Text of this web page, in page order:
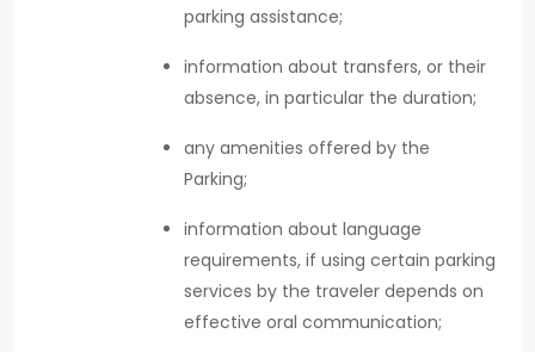
parking assistance;
information about transfers, or their
absence, in particular the duration;
any amenities offered by the
Parking;
information about language
requirements, if using certain parking
services by the traveler depends on
effective oral communication;